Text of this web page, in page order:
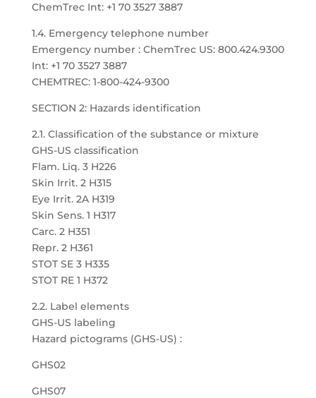
ChemTrec Int: +1 70 3527 3887
1.4. Emergency telephone number
Emergency number : ChemTrec US: 800.424.9300
Int: +1 70 3527 3887
CHEMTREC: 1-800-424-9300
SECTION 2: Hazards identification
2.1. Classification of the substance or mixture
GHS-US classification
Flam. Liq. 3 H226
Skin Irrit. 2 H315
Eye Irrit. 2A H319
Skin Sens. 1 H317
Carc. 2 H351
Repr. 2 H361
STOT SE 3 H335
STOT RE 1 H372
2.2. Label elements
GHS-US labeling
Hazard pictograms (GHS-US) :
GHS02
GHS07